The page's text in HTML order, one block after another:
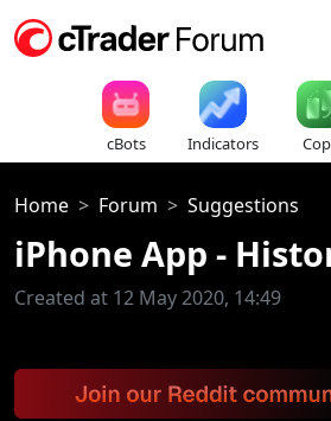
cBots Indicators
Home Forum Suggestions
iPhone App -
Created at 12 May 2020, 14:49